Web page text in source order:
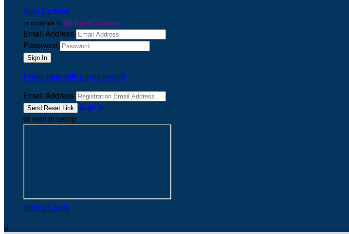
Sign Up Now
or continue to My Donor Account
Email Address
Password
I need help with my password
Email Address
Sign In
or sign in using
Sign Up Now
